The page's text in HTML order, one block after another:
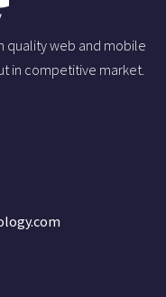
quality web and mobile
in competitive market.